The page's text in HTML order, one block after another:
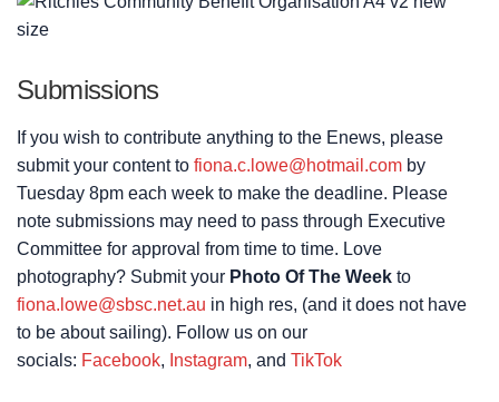
Submissions
If you wish to contribute anything to the Enews, please
submit your content to fiona.c.lowe@hotmail.com by
Tuesday 8pm each week to make the deadline. Please
note submissions may need to pass through Executive
Committee for approval from time to time. Love
photography? Submit your Photo Of The Week to
fiona.lowe@sbsc.net.au in high res, (and it does not have
to be about sailing). Follow us on our
socials: Facebook, Instagram, and TikTok